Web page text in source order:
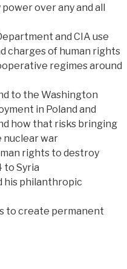
over any and all
and CIA use
charges of human rights
regimes around
to the Washington
in Poland and
how that risks bringing
nuclear war
rights to destroy
to Syria
his philanthropic
to create permanent